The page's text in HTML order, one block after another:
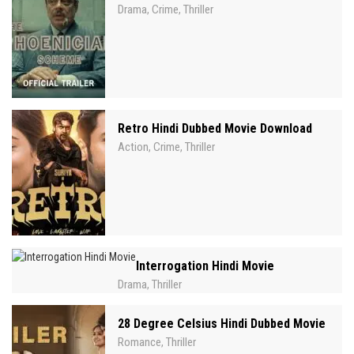
Drama, Crime, Thriller
Retro Hindi Dubbed Movie Download
Action, Crime, Thriller
Interrogation Hindi Movie
Drama, Thriller
28 Degree Celsius Hindi Dubbed Movie
Romance, Thriller